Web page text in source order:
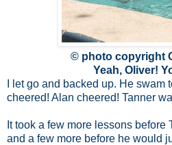
© photo copyright
Yeah, Oliver!
I let go and backed up. He swam
cheered! Alan cheered! Tanner
It took a few more lessons before
and a few more before he would